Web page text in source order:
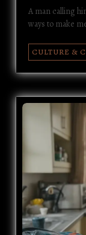
A man calling
ways to make
CULTURE &